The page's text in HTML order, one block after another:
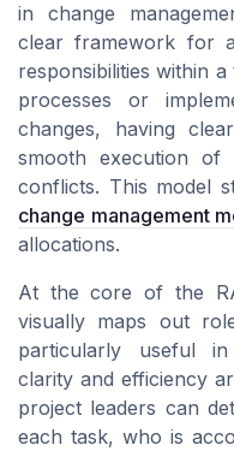
in change
clear framework for
responsibilities within
processes or
changes, having
smooth execution of
conflicts. This model
change management
allocations.
At the core of the
visually maps out
particularly useful
clarity and efficiency
project leaders can
each task, who is